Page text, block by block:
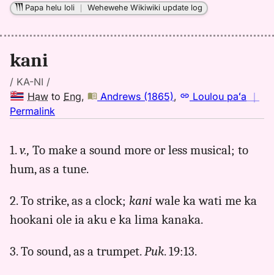
Hwn
Eng
Papa helu loli ｜Wehewehe Wikiwiki update log
kani
/ KA-NI /
Haw to Eng, Andrews (1865), Loulou paʻa ｜
Permalink
kani,
Andrews
Hwn
to
Eng
1.v., To make a sound more or less musical; to
hum, as a tune.
2. To strike, as a clock; kani wale ka wati me ka
hookani ole ia aku e ka lima kanaka.
3. To sound, as a trumpet.Puk. 19:13.